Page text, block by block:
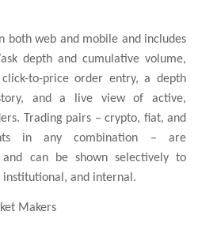
both web and mobile and includes
depth and cumulative volume,
click-to-price order entry, a depth
and a live view of active,
Trading pairs – crypto, fiat, and
in any combination – are
can be shown selectively to
and internal.
Makers